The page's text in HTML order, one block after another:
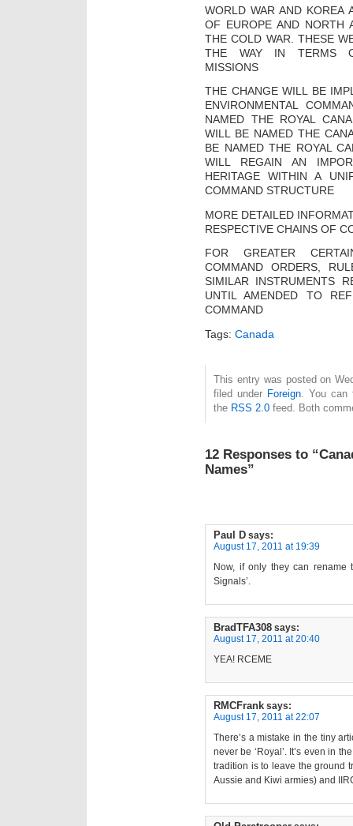
WORLD WAR AND KOREA
OF EUROPE AND NORTH
THE COLD WAR. THESE
THE WAY IN TERMS
MISSIONS
THE CHANGE WILL BE
ENVIRONMENTAL
NAMED THE ROYAL
WILL BE NAMED THE
BE NAMED THE ROYAL
WILL REGAIN AN
HERITAGE WITHIN A
COMMAND STRUCTURE
MORE DETAILED
RESPECTIVE CHAINS OF
FOR GREATER
COMMAND ORDERS,
SIMILAR INSTRUMENTS
UNTIL AMENDED TO
COMMAND
Tags: Canada
This entry was posted on
filed under Foreign. You can
the RSS 2.0 feed. Both
12 Responses to
Names”
Paul D says:
August 17, 2011 at 19:39
Now, if only they can rename
Signals’.
BradTFA308 says:
August 17, 2011 at 20:40
YEA! RCEME
RMCFrank says:
August 17, 2011 at 22:07
There’s a mistake in the tiny
never be ‘Royal’. It’s even in
tradition is to leave the ground
Aussie and Kiwi armies) and